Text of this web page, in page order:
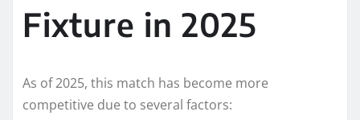
Fixture in 2025
As of 2025, this match has become more
competitive due to several factors: